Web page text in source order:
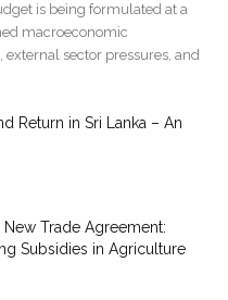
is being formulated at a
macroeconomic
sector pressures, and
Return in Sri Lanka – An
New Trade Agreement:
Subsidies in Agriculture